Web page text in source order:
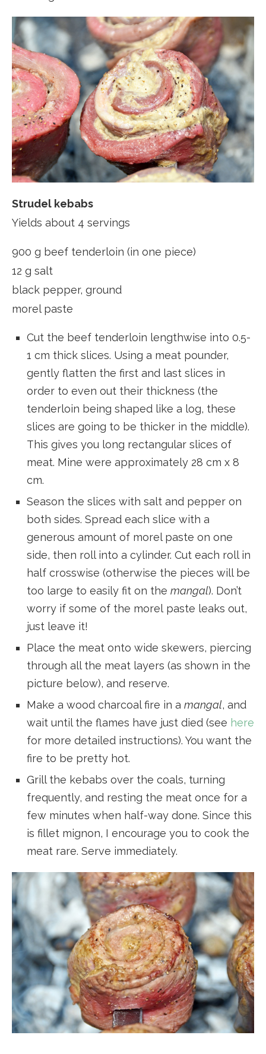
Strudel kebabs
Yields about 4 servings
900 g beef tenderloin (in one piece)
12 g salt
black pepper, ground
morel paste
Cut the beef tenderloin lengthwise into 0.5-
1 cm thick slices. Using a meat pounder,
gently flatten the first and last slices in
order to even out their thickness (the
tenderloin being shaped like a log, these
slices are going to be thicker in the middle).
This gives you long rectangular slices of
meat. Mine were approximately 28 cm x 8
cm.
Season the slices with salt and pepper on
both sides. Spread each slice with a
generous amount of morel paste on one
side, then roll into a cylinder. Cut each roll in
half crosswise (otherwise the pieces will be
too large to easily fit on the mangal). Don’t
worry if some of the morel paste leaks out,
just leave it!
Place the meat onto wide skewers, piercing
through all the meat layers (as shown in the
picture below), and reserve.
Make a wood charcoal fire in a mangal, and
wait until the flames have just died (see here
for more detailed instructions). You want the
fire to be pretty hot.
Grill the kebabs over the coals, turning
frequently, and resting the meat once for a
few minutes when half-way done. Since this
is fillet mignon, I encourage you to cook the
meat rare. Serve immediately.